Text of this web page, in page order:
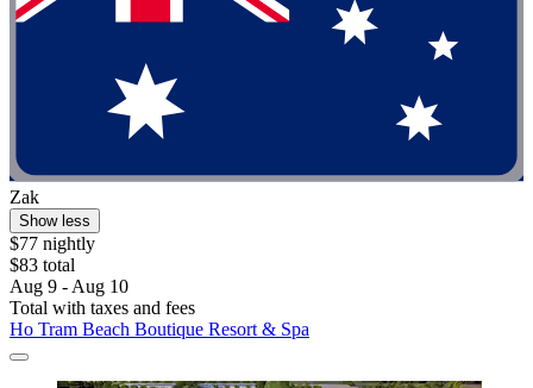
Zak
Show less
$77 nightly
$83 total
Aug 9 - Aug 10
Total with taxes and fees
Ho Tram Beach Boutique Resort & Spa